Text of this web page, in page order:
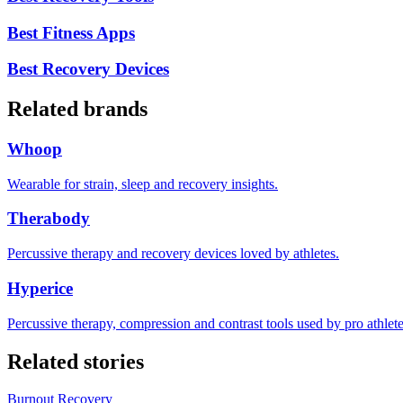
Best Fitness Apps
Best Recovery Devices
Related brands
Whoop
Wearable for strain, sleep and recovery insights.
Therabody
Percussive therapy and recovery devices loved by athletes.
Hyperice
Percussive therapy, compression and contrast tools used by pro
Related stories
Burnout Recovery